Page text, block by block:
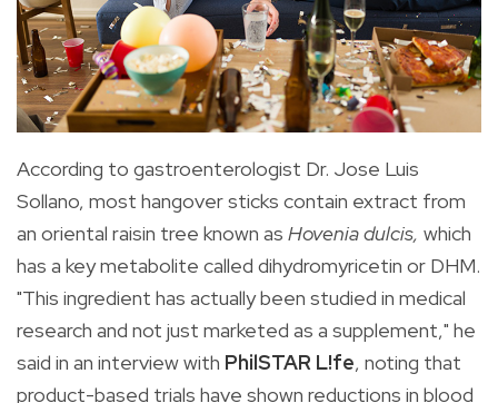
According to gastroenterologist Dr. Jose Luis
Sollano, most hangover sticks contain extract from
an oriental raisin tree known as Hovenia dulcis, which
has a key metabolite called dihydromyricetin or DHM.
"This ingredient has actually been studied in medical
research and not just marketed as a supplement," he
said in an interview with PhilSTAR L!fe, noting that
product-based trials have shown reductions in blood